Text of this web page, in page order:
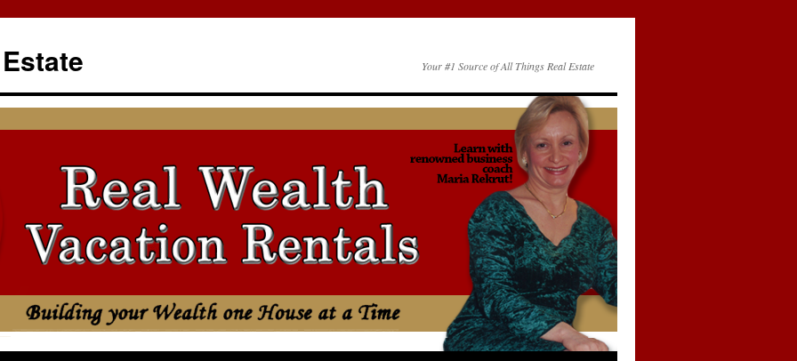
Your #1 Source of All Things Real Estate